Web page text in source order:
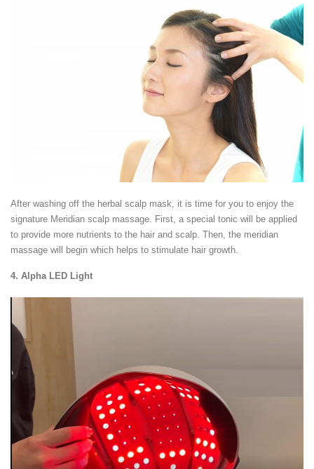
After washing off the herbal scalp mask, it is time for you to enjoy the
signature Meridian scalp massage. First, a special tonic will be applied
to provide more nutrients to the hair and scalp. Then, the meridian
massage will begin which helps to stimulate hair growth.
4. Alpha LED Light